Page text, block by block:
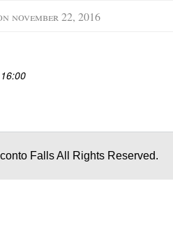
november 22, 2016
Falls All Rights Reserved.